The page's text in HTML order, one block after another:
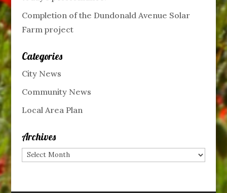
Completion of the Dundonald Avenue Solar
Farm project
Categories
City News
Community News
Local Area Plan
Archives
Archives